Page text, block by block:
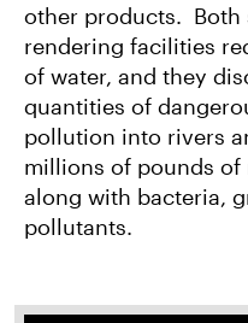
other products. Both
rendering facilities
of water, and they
quantities of
pollution into rivers
millions of pounds
along with bacteria,
pollutants.